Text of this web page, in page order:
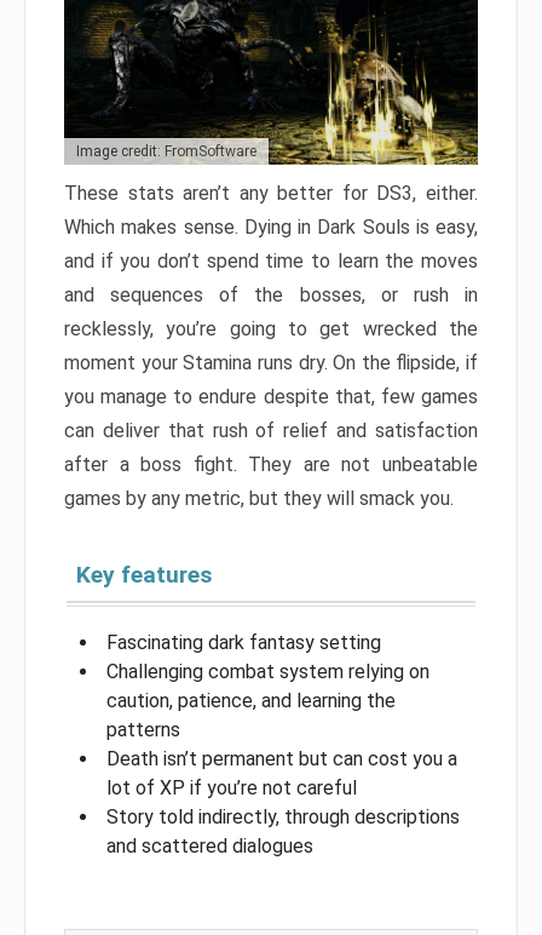
Image credit: FromSoftware
These stats aren’t any better for DS3, either.
Which makes sense. Dying in Dark Souls is easy,
and if you don’t spend time to learn the moves
and sequences of the bosses, or rush in
recklessly, you’re going to get wrecked the
moment your Stamina runs dry. On the flipside, if
you manage to endure despite that, few games
can deliver that rush of relief and satisfaction
after a boss fight. They are not unbeatable
games by any metric, but they will smack you.
Key features
Fascinating dark fantasy setting
Challenging combat system relying on
caution, patience, and learning the
patterns
Death isn’t permanent but can cost you a
lot of XP if you’re not careful
Story told indirectly, through descriptions
and scattered dialogues